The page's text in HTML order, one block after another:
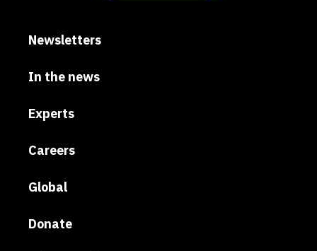
Newsletters
In the news
Experts
Careers
Global
Donate